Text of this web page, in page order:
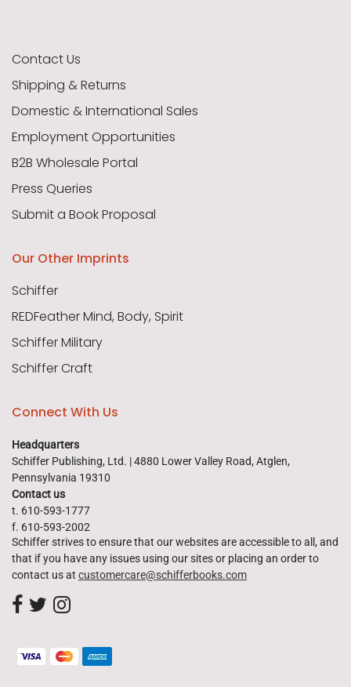
Contact Us
Shipping & Returns
Domestic & International Sales
Employment Opportunities
B2B Wholesale Portal
Press Queries
Submit a Book Proposal
Our Other Imprints
Schiffer
REDFeather Mind, Body, Spirit
Schiffer Military
Schiffer Craft
Connect With Us
Headquarters
Schiffer Publishing, Ltd. | 4880 Lower Valley Road, Atglen,
Pennsylvania 19310
Contact us
t. 610-593-1777
f. 610-593-2002
Schiffer strives to ensure that our websites are accessible to all, and
that if you have any issues using our sites or placing an order to
contact us at customercare@schifferbooks.com